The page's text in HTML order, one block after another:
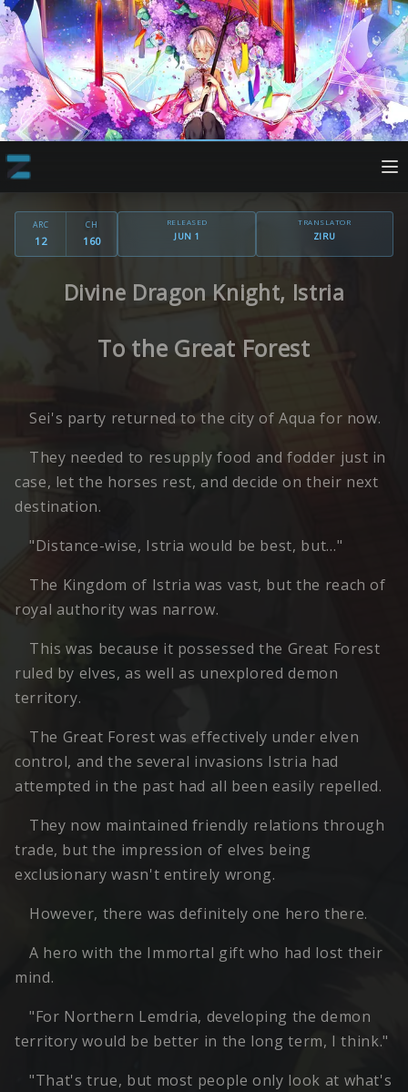
ARC
12
CH
160
RELEASED
JUN 1
TRANSLATOR
ZIRU
Divine Dragon Knight, Istria
To the Great Forest
Sei's party returned to the city of Aqua for now.
They needed to resupply food and fodder just in
case, let the horses rest, and decide on their next
destination.
"Distance-wise, Istria would be best, but…"
The Kingdom of Istria was vast, but the reach of
royal authority was narrow.
This was because it possessed the Great Forest
ruled by elves, as well as unexplored demon
territory.
The Great Forest was effectively under elven
control, and the several invasions Istria had
attempted in the past had all been easily repelled.
They now maintained friendly relations through
trade, but the impression of elves being
exclusionary wasn't entirely wrong.
However, there was definitely one hero there.
A hero with the Immortal gift who had lost their
mind.
"For Northern Lemdria, developing the demon
territory would be better in the long term, I think."
"That's true, but most people only look at what's